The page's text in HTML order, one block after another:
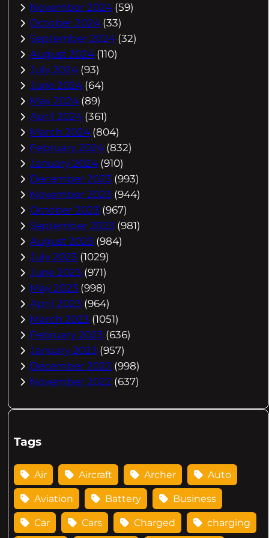
November 2024 (59)
October 2024 (33)
September 2024 (32)
August 2024 (110)
July 2024 (93)
June 2024 (64)
May 2024 (89)
April 2024 (361)
March 2024 (804)
February 2024 (832)
January 2024 (910)
December 2023 (993)
November 2023 (944)
October 2023 (967)
September 2023 (981)
August 2023 (984)
July 2023 (1029)
June 2023 (971)
May 2023 (998)
April 2023 (964)
March 2023 (1051)
February 2023 (636)
January 2023 (957)
December 2022 (998)
November 2022 (637)
Tags
Air Aircraft Archer Auto
Aviation Battery Business
Car Cars Charged charging